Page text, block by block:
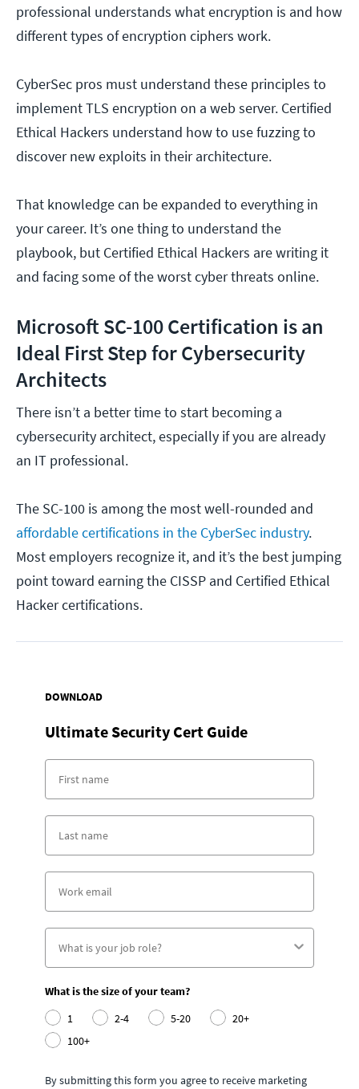
professional understands what encryption is and how
different types of encryption ciphers work.
CyberSec pros must understand these principles to
implement TLS encryption on a web server. Certified
Ethical Hackers understand how to use fuzzing to
discover new exploits in their architecture.
That knowledge can be expanded to everything in
your career. It’s one thing to understand the
playbook, but Certified Ethical Hackers are writing it
and facing some of the worst cyber threats online.
Microsoft SC-100 Certification is an
Ideal First Step for Cybersecurity
Architects
There isn’t a better time to start becoming a
cybersecurity architect, especially if you are already
an IT professional.
The SC-100 is among the most well-rounded and
affordable certifications in the CyberSec industry.
Most employers recognize it, and it’s the best jumping
point toward earning the CISSP and Certified Ethical
Hacker certifications.
DOWNLOAD
Ultimate Security Cert Guide
What is the size of your team?
1
2-4 5-20
20+
100+
By submitting this form you agree to receive marketing